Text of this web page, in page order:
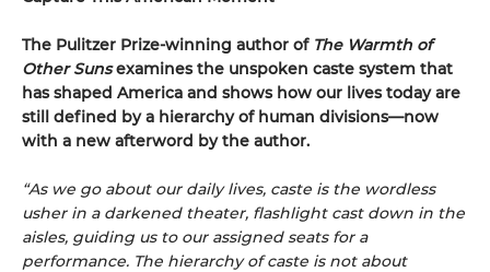
The Pulitzer Prize-winning author of The Warmth of
Other Sunsexamines the unspoken caste system that
has shaped America and shows how our lives today are
still defined by a hierarchy of human divisions—now
with a new afterword by the author.
“As we go about our daily lives, caste is the wordless
usher in a darkened theater, flashlight cast down in the
aisles, guiding us to our assigned seats for a
performance. The hierarchy of caste is not about